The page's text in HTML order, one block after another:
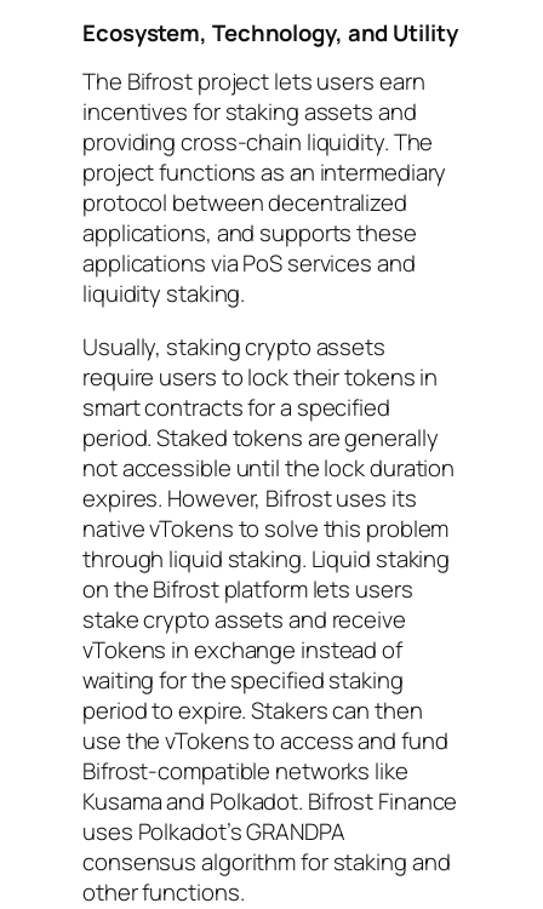
Ecosystem, Technology, and Utility
The Bifrost project lets users earn
incentives for staking assets and
providing cross-chain liquidity. The
project functions as an intermediary
protocol between decentralized
applications, and supports these
applications via PoS services and
liquidity staking.
Usually, staking crypto assets
require users to lock their tokens in
smart contracts for a specified
period. Staked tokens are generally
not accessible until the lock duration
expires. However, Bifrost uses its
native vTokens to solve this problem
through liquid staking. Liquid staking
on the Bifrost platform lets users
stake crypto assets and receive
vTokens in exchange instead of
waiting for the specified staking
period to expire. Stakers can then
use the vTokens to access and fund
Bifrost-compatible networks like
Kusama and Polkadot. Bifrost Finance
uses Polkadot’s GRANDPA
consensus algorithm for staking and
other functions.